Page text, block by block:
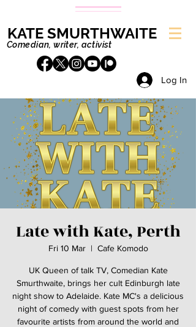
KATE SMURTHWAITE
Comedian, writer, activist
Log In
Late with Kate, Perth
Fri 10 Mar
  |
Cafe Komodo
UK Queen of talk TV, Comedian Kate
Smurthwaite, brings her cult Edinburgh late
night show to Adelaide. Kate MC's a delicious
night of comedy with guest spots from her
favourite artists from around the world and